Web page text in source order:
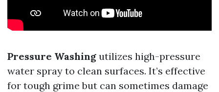
Pressure Washing utilizes high-pressure
water spray to clean surfaces. It’s effective
for tough grime but can sometimes damage